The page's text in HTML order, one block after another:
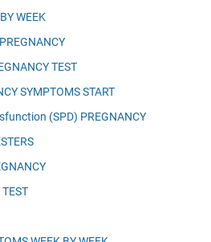
WEEK
TEST
SYMPTOMS START
(SPD) PREGNANCY
TEST